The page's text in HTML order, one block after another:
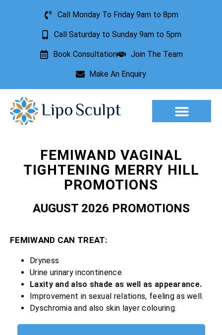
Call Monday To Friday 9am to 8pm
Call Saturday to Sunday 9am to 5pm
Book Consultation Join The Team
Make An Enquiry
FEMIWAND VAGINAL
TIGHTENING MERRY HILL
PROMOTIONS
AUGUST 2026 PROMOTIONS
FEMIWAND CAN TREAT:
Dryness
Urine urinary incontinence
Laxity and also shade as well as appearance.
Improvement in sexual relations, feeling as well.
Dyschromia and also skin layer colouring.